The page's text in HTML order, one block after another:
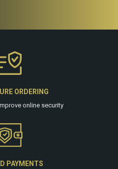
ORDERING
online security
PAYMENTS